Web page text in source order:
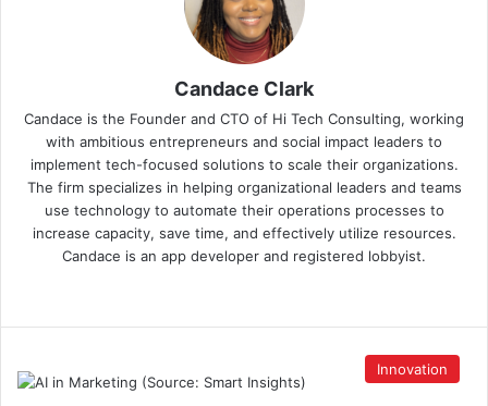
Candace Clark
Candace is the Founder and CTO of Hi Tech Consulting, working
with ambitious entrepreneurs and social impact leaders to
implement tech-focused solutions to scale their organizations.
The firm specializes in helping organizational leaders and teams
use technology to automate their operations processes to
increase capacity, save time, and effectively utilize resources.
Candace is an app developer and registered lobbyist.
Innovation